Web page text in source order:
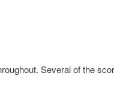
Several of the